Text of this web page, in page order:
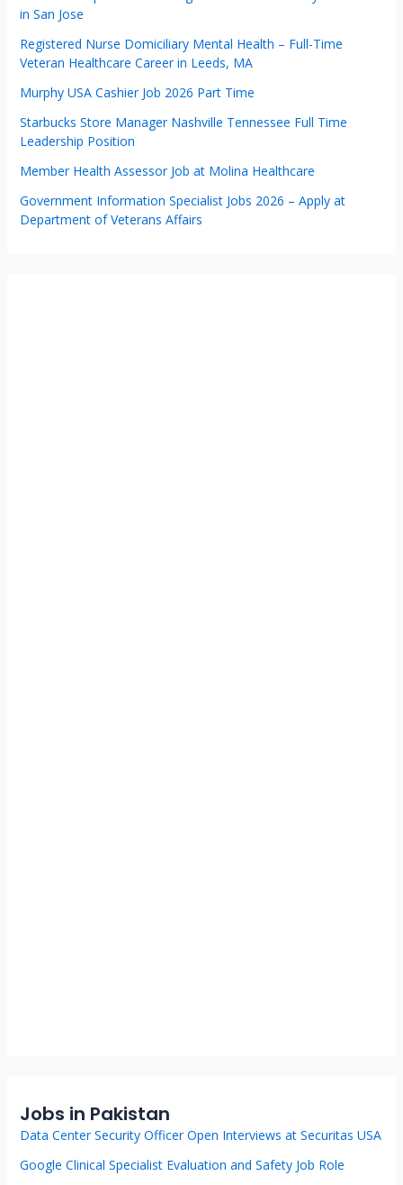
in San Jose
Registered Nurse Domiciliary Mental Health – Full-Time
Veteran Healthcare Career in Leeds, MA
Murphy USA Cashier Job 2026 Part Time
Starbucks Store Manager Nashville Tennessee Full Time
Leadership Position
Member Health Assessor Job at Molina Healthcare
Government Information Specialist Jobs 2026 – Apply at
Department of Veterans Affairs
Jobs in Pakistan
Data Center Security Officer Open Interviews at Securitas USA
Google Clinical Specialist Evaluation and Safety Job Role